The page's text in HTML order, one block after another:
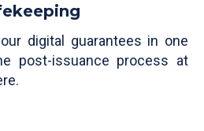
digital guarantees in one
post-issuance process at